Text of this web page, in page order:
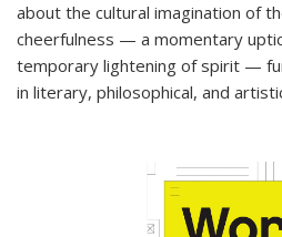
about the cultural imagination of
cheerfulness — a momentary
temporary lightening of spirit —
in literary, philosophical, and